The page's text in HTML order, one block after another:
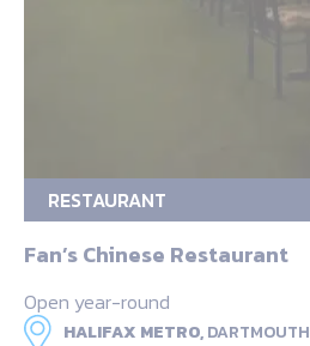
RESTAURANT
Fan’s Chinese Restaurant
Open year-round
HALIFAX METRO,DARTMOUTH